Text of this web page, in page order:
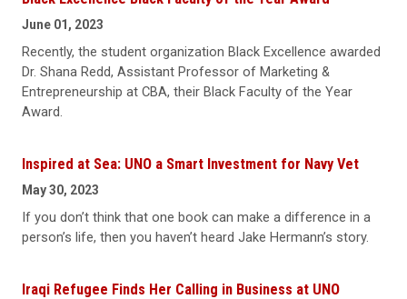
June 01, 2023
Recently, the student organization Black Excellence awarded
Dr. Shana Redd, Assistant Professor of Marketing &
Entrepreneurship at CBA, their Black Faculty of the Year
Award.
Inspired at Sea: UNO a Smart Investment for Navy Vet
May 30, 2023
If you don’t think that one book can make a difference in a
person’s life, then you haven’t heard Jake Hermann’s story.
Iraqi Refugee Finds Her Calling in Business at UNO